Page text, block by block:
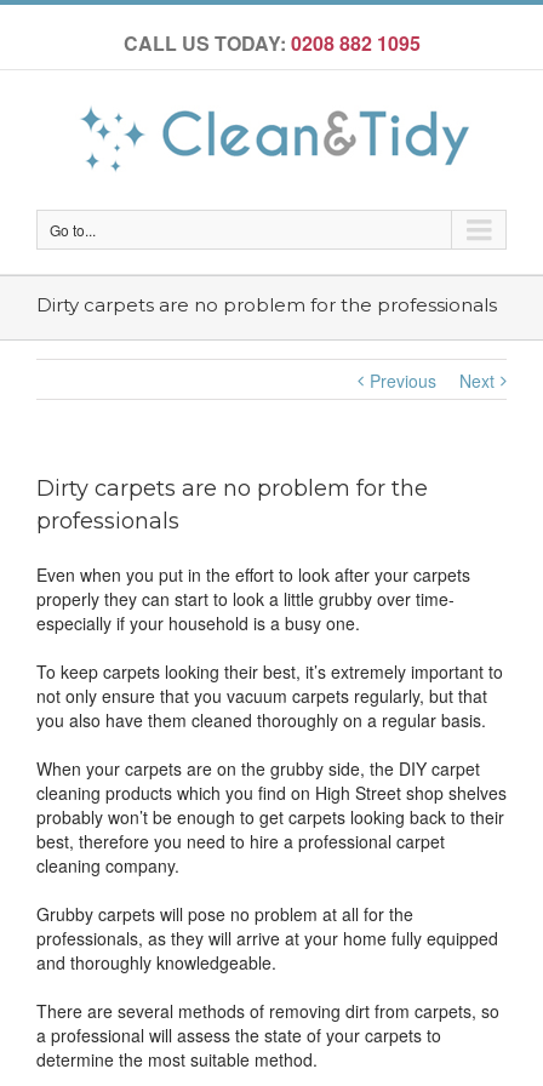
CALL US TODAY: 0208 882 1095
Go to...
Dirty carpets are no problem for the professionals
Previous Next
Dirty carpets are no problem for the
professionals
Even when you put in the effort to look after your carpets
properly they can start to look a little grubby over time-
especially if your household is a busy one.
To keep carpets looking their best, it’s extremely important to
not only ensure that you vacuum carpets regularly, but that
you also have them cleaned thoroughly on a regular basis.
When your carpets are on the grubby side, the DIY carpet
cleaning products which you find on High Street shop shelves
probably won’t be enough to get carpets looking back to their
best, therefore you need to hire a professional carpet
cleaning company.
Grubby carpets will pose no problem at all for the
professionals, as they will arrive at your home fully equipped
and thoroughly knowledgeable.
There are several methods of removing dirt from carpets, so
a professional will assess the state of your carpets to
determine the most suitable method.